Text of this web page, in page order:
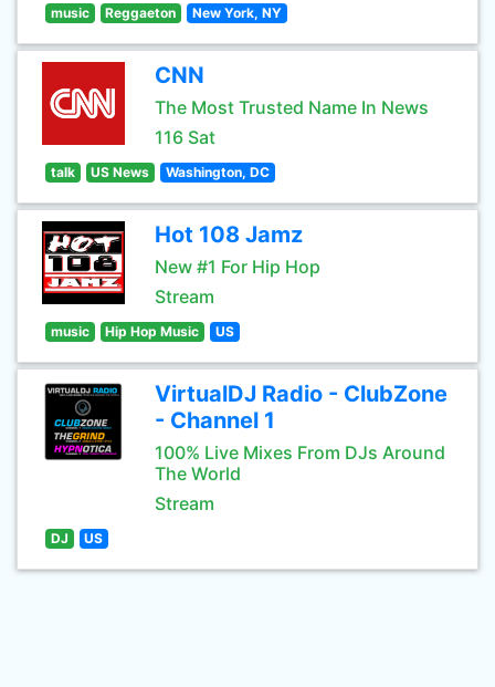
music Reggaeton New York, NY
CNN
The Most Trusted Name In News
116 Sat
talk US News Washington, DC
Hot 108 Jamz
New #1 For Hip Hop
Stream
music Hip Hop Music US
VirtualDJ Radio - ClubZone
- Channel 1
100% Live Mixes From DJs Around
The World
Stream
DJ US